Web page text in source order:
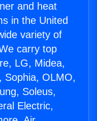
and heat
in the United
variety of
carry top
LG, Midea,
Sophia, OLMO,
Soleus,
Electric,